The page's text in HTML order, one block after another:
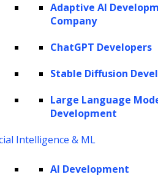
Adaptive AI
Company
ChatGPT Developers
Stable Diffusion
Large Language
Development
Intelligence & ML
AI Development